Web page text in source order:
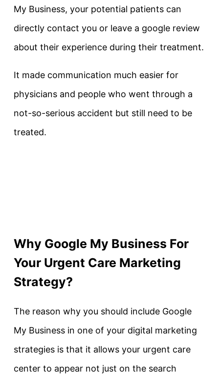
My Business, your potential patients can
directly contact you or leave a google review
about their experience during their treatment.
It made communication much easier for
physicians and people who went through a
not-so-serious accident but still need to be
treated.
Why Google My Business For
Your Urgent Care Marketing
Strategy?
The reason why you should include Google
My Business in one of your digital marketing
strategies is that it allows your urgent care
center to appear not just on the search